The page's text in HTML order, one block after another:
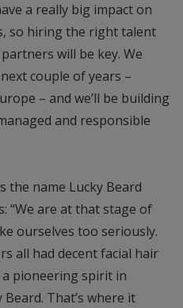
a really big impact on
so hiring the right talent
will be key. We
couple of years –
– and we’ll be building
and responsible
the name Lucky Beard
“We are at that stage of
ourselves too seriously.
all had decent facial hair
pioneering spirit in
Beard. That’s where it